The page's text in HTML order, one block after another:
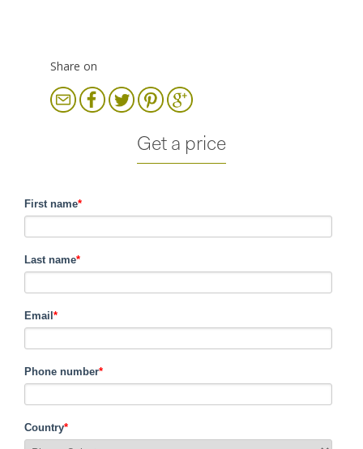
Share on
Get a price